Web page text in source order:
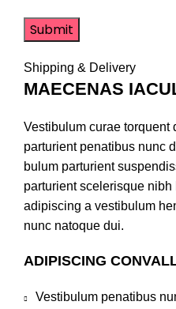
Shipping & Delivery
MAECENAS
Vestibulum curae torquent
parturient penatibus nunc
bulum parturient
parturient scelerisque
adipiscing a vestibulum
nunc natoque dui.
ADIPISCING
Vestibulum penatibus